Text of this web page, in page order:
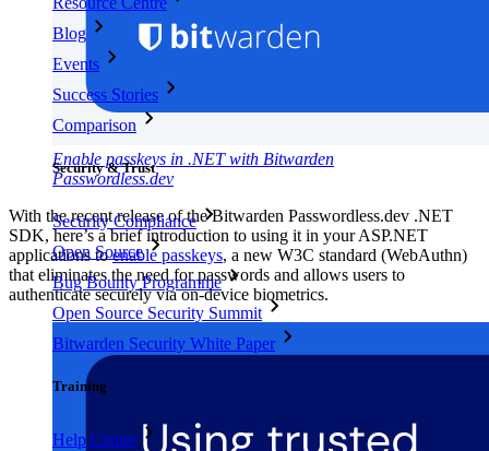
Blog
Events
Success Stories
Comparison
Security & Trust
Security Compliance
Open Source
Bug Bounty Programme
Open Source Security Summit
Bitwarden Security White Paper
Training
Help Centre
Enable passkeys in .NET with Bitwarden
Passwordless.dev
With the recent release of the Bitwarden Passwordless.dev .NET
SDK, here’s a brief introduction to using it in your ASP.NET
applications toenable passkeys, a new W3C standard (WebAuthn)
that eliminates the need for passwords and allows users to
authenticate securely via on-device biometrics.